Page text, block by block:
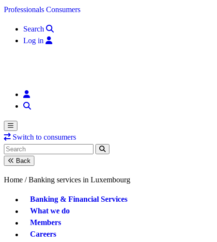
Skip to content
Professionals Consumers
Search
Log in
Switch to consumers
Back
Home / Banking services in Luxembourg
Banking & Financial Services
What we do
Members
Careers